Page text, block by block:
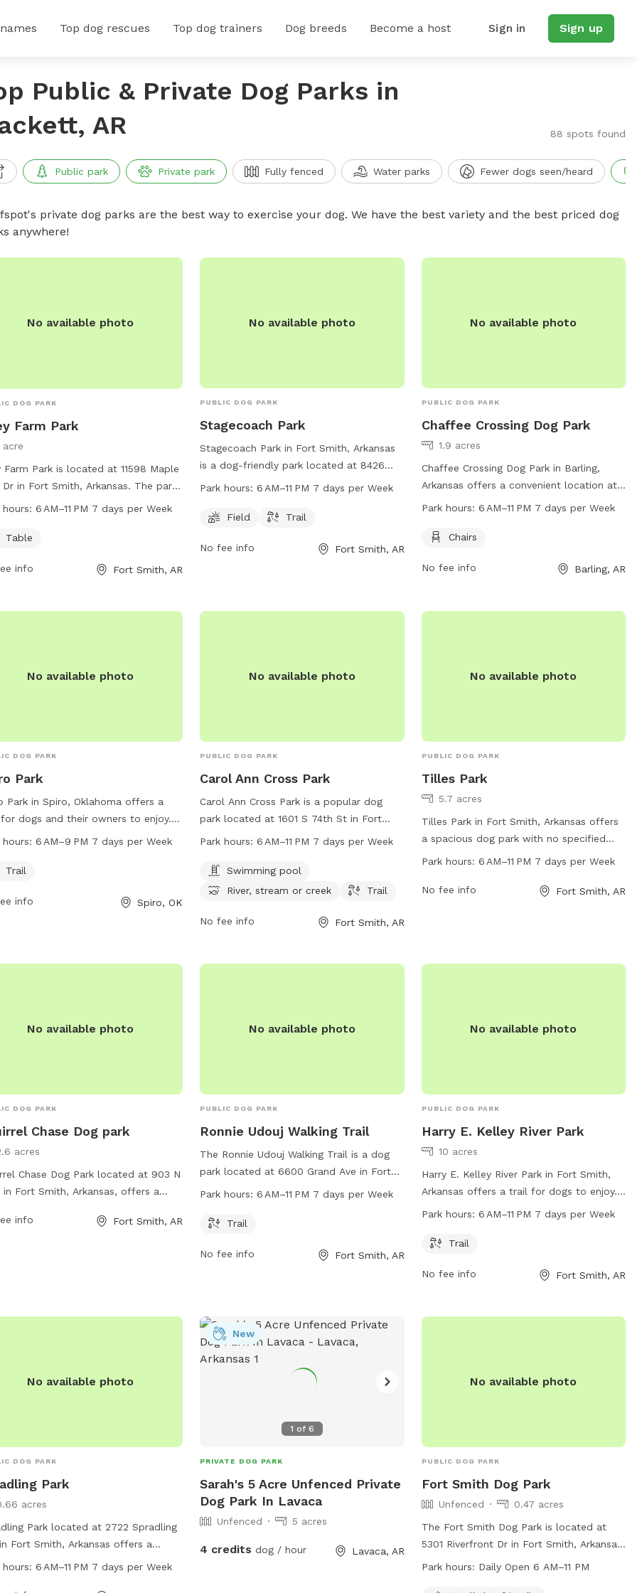
Top dog rescues Top dog trainers Dog breeds Become a host Sign in Sign up
Public & Private Dog Parks in
AR
88 spots found
Public park Private park Fully fenced Water parks Fewer dogs seen/heard
private dog parks are the best way to exercise your dog. We have the best variety and the best priced dog
anywhere!
No available photo
DOG PARK
Farm Park
acre
Farm Park is located at 11598 Maple
Dr in Fort Smith, Arkansas. The park
amenities such as tables and is
For more information, visit the
hours: 6 AM–11 PM 7 days per Week
Table
info Fort Smith, AR
No available photo
PUBLIC DOG PARK
Stagecoach Park
Stagecoach Park in Fort Smith, Arkansas
is a dog-friendly park located at 8426
Texas Rd. It offers a spacious field and a
explore. The park is open from 6 AM to
information, visit their website at
Park hours:6 AM–11 PM 7 days per Week
Field Trail
No fee info Fort Smith, AR
No available photo
PUBLIC DOG PARK
Chaffee Crossing Dog Park
1.9 acres
Chaffee Crossing Dog Park in Barling,
Arkansas offers a convenient location at
8204 Veterans Ave. The park provides
from 6 AM to 11 PM every day of the
visitors can visit fortsmithar.gov or
Park hours: 6 AM–11 PM 7 days per Week
Chairs
No fee info Barling, AR
No available photo
DOG PARK
Park
Park in Spiro, Oklahoma offers a
dogs and their owners to enjoy.
park is located at 867-919 OK-9 and
Visitors can take advantage of
furry friends with exercise and
hours: 6 AM–9 PM 7 days per Week
Trail
info Spiro, OK
No available photo
PUBLIC DOG PARK
Carol Ann Cross Park
Carol Ann Cross Park is a popular dog
park located at 1601 S 74th St in Fort
Smith, Arkansas. The park features a
and a trail for dogs to enjoy. The park is
open from 6 AM to 11 PM seven days a
website at fortsmithar.gov or contact
Park hours:6 AM–11 PM 7 days per Week
Swimming pool
River, stream or creek
Trail
No fee info Fort Smith, AR
No available photo
PUBLIC DOG PARK
Tilles Park
5.7 acres
Tilles Park in Fort Smith, Arkansas offers
a spacious dog park with no specified
amenities listed. The park is open from
more information, visitors can visit the
Park hours: 6 AM–11 PM 7 days per Week
No fee info Fort Smith, AR
No available photo
DOG PARK
Chase Dog park
acres
Chase Dog Park located at 903 N
in Fort Smith, Arkansas, offers a
The park features fenced-in
with other furry friends.
info Fort Smith, AR
No available photo
PUBLIC DOG PARK
Ronnie Udouj Walking Trail
The Ronnie Udouj Walking Trail is a dog
park located at 6600 Grand Ave in Fort
Smith, Arkansas. The park offers a trail
daily from 6 AM to 11 PM. For more
784-2368.
Park hours:6 AM–11 PM 7 days per Week
Trail
No fee info Fort Smith, AR
No available photo
PUBLIC DOG PARK
Harry E. Kelley River Park
10 acres
Harry E. Kelley River Park in Fort Smith,
Arkansas offers a trail for dogs to enjoy.
The park is open from 6 AM to 11 PM,
the park at 479-784-2368 for more
Park hours: 6 AM–11 PM 7 days per Week
Trail
No fee info Fort Smith, AR
No available photo
DOG PARK
Park
acres
Park located at 2722 Spradling
Fort Smith, Arkansas offers a
and well-maintained dog park
hours: 6 AM–11 PM 7 days per Week
1 of 6
New
PRIVATE DOG PARK
Sarah's 5 Acre Unfenced Private
Dog Park In Lavaca
Unfenced 5 acres
4 credits dog / hour Lavaca, AR
No available photo
PUBLIC DOG PARK
Fort Smith Dog Park
Unfenced
0.47 acres
The Fort Smith Dog Park is located at
5301 Riverfront Dr in Fort Smith, Arkansas
and is open from 6 AM–11 PM every day of
Park hours: Daily Open 6 AM–11 PM